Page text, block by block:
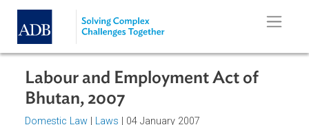
Skip to main content
Labour and Employment Act of
Bhutan, 2007